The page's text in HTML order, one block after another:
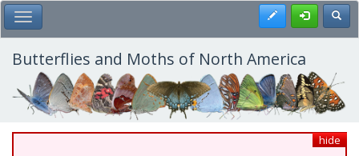
Skip
to
main
content
Toggle Main Menu Register
Butterflies and Moths of North America
hide